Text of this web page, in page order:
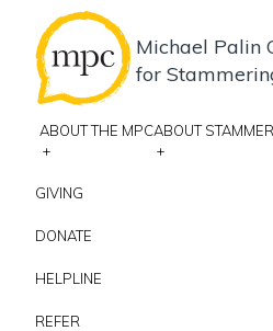
Michael Palin
for
ABOUT THE MPC
+
ABOUT
+
GIVING
DONATE
HELPLINE
REFER